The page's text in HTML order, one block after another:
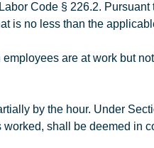
Code § 226.2.
is no less than the
are at work but
by the hour. Under
shall be deemed in